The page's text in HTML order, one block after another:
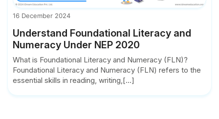
16 December 2024
Understand Foundational Literacy and
Numeracy Under NEP 2020
What is Foundational Literacy and Numeracy (FLN)?
Foundational Literacy and Numeracy (FLN) refers to the
essential skills in reading, writing,[...]